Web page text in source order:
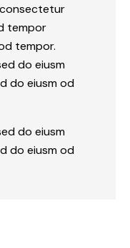
tempor
tempor.
do eiusm
do eiusm od
do eiusm
do eiusm od